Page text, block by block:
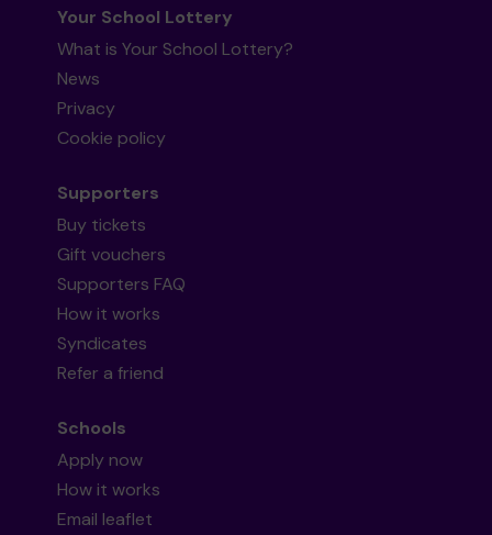
Your School Lottery
What is Your School Lottery?
News
Privacy
Cookie policy
Supporters
Buy tickets
Gift vouchers
Supporters FAQ
How it works
Syndicates
Refer a friend
Schools
Apply now
How it works
Email leaflet